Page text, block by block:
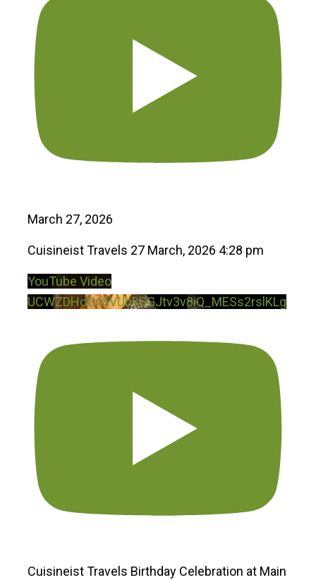
March 27, 2026
Cuisineist Travels 27 March, 2026 4:28 pm
YouTube Video
UCWZDHcGn8VUbFGGJtv3v8iQ_MESs2rslKLg
Cuisineist Travels Birthday Celebration at Main